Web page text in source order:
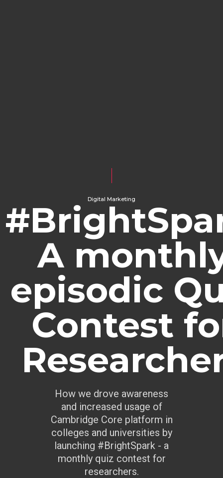
Digital Marketing
A
episodic
Contest
How we drove awareness
and increased usage of
Cambridge Core platform in
colleges and universities by
launching #BrightSpark - a
monthly quiz contest for
researchers.